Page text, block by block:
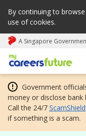
By continuing to
use of cookies.
A Singapore
My careers future |
Government
money or disclose bank
Call the 24/7 ScamShield
if something is a scam.